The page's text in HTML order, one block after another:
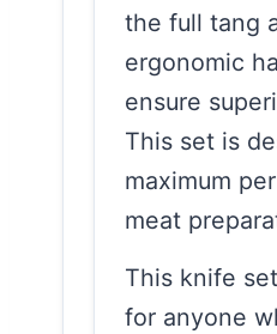
the full tang
ergonomic
ensure
This set is
maximum
meat
This knife
for anyone